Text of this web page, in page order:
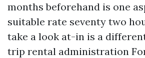
months beforehand is one
suitable rate seventy two
take a look at-in is a
trip rental administration